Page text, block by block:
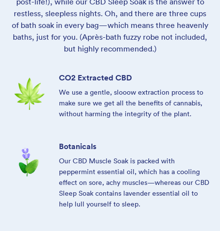
restless, sleepless nights. Oh, and there are three cups
of bath soak in every bag—which means three heavenly
baths, just for you. (Après-bath fuzzy robe not included,
but highly recommended.)
CO2 Extracted CBD
We use a gentle, slooow extraction process to
make sure we get all the benefits of cannabis,
without harming the integrity of the plant.
Botanicals
Our CBD Muscle Soak is packed with
peppermint essential oil, which has a cooling
effect on sore, achy muscles—whereas our CBD
Sleep Soak contains lavender essential oil to
help lull yourself to sleep.